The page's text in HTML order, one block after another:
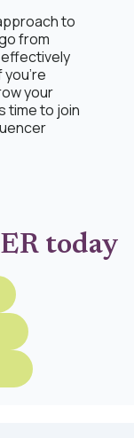
to
from
you're
your
time to join
today